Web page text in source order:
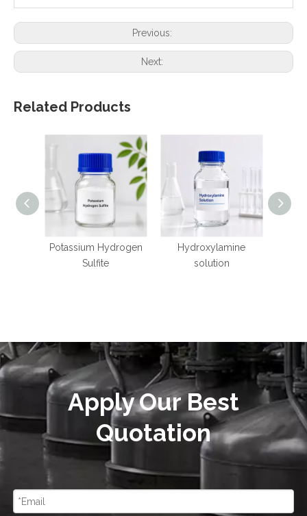
Previous:
Next:
Related Products
Potassium Hydrogen
Sulfite
Hydroxylamine
solution
Apply Our Best
Quotation